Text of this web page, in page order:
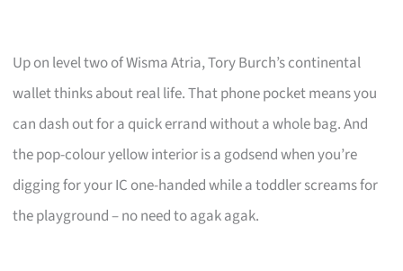
Up on level two of Wisma Atria, Tory Burch’s continental
wallet thinks about real life. That phone pocket means you
can dash out for a quick errand without a whole bag. And
the pop-colour yellow interior is a godsend when you’re
digging for your IC one-handed while a toddler screams for
the playground – no need to agak agak.